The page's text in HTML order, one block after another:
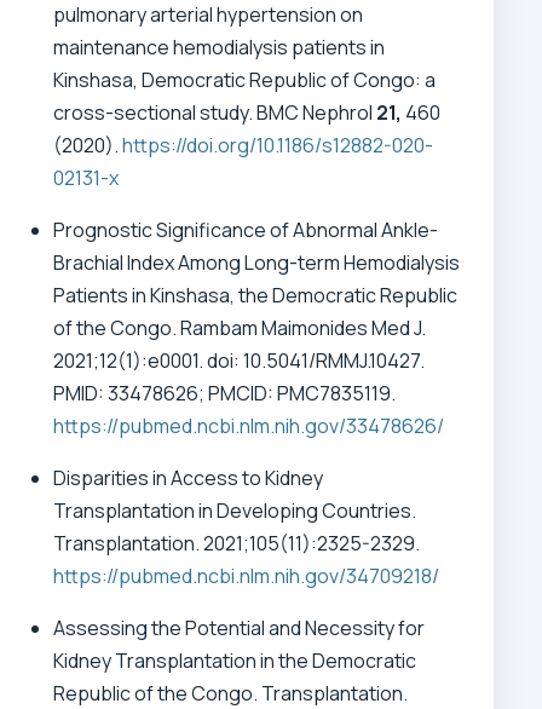
pulmonary arterial hypertension on
maintenance hemodialysis patients in
Kinshasa, Democratic Republic of Congo: a
cross-sectional study. BMC Nephrol 21, 460
(2020).https://doi.org/10.1186/s12882-020-
02131-x
Prognostic Significance of Abnormal Ankle-
Brachial Index Among Long-term Hemodialysis
Patients in Kinshasa, the Democratic Republic
of the Congo. Rambam Maimonides Med J.
2021;12(1):e0001. doi: 10.5041/RMMJ.10427.
PMID: 33478626; PMCID: PMC7835119.
https://pubmed.ncbi.nlm.nih.gov/33478626/
Disparities in Access to Kidney
Transplantation in Developing Countries.
Transplantation. 2021;105(11):2325-2329.
https://pubmed.ncbi.nlm.nih.gov/34709218/
Assessing the Potential and Necessity for
Kidney Transplantation in the Democratic
Republic of the Congo. Transplantation.